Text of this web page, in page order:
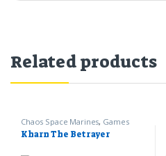
Related products
Chaos Space Marines, Games
Workshop, Warhammer 40k
Kharn The Betrayer